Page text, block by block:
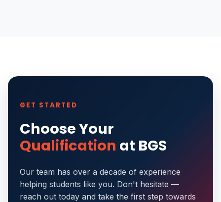
GET STARTED
Choose Your
Qualification at BGS
Our team has over a decade of experience
helping students like you. Don't hesitate —
reach out today and take the first step towards